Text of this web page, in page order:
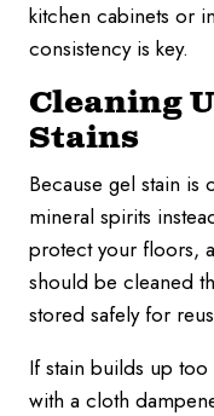
kitchen cabinets or
consistency is key.
Cleaning
Stains
Because gel stain is
mineral spirits
protect your floors,
should be cleaned
stored safely for
If stain builds up
with a cloth